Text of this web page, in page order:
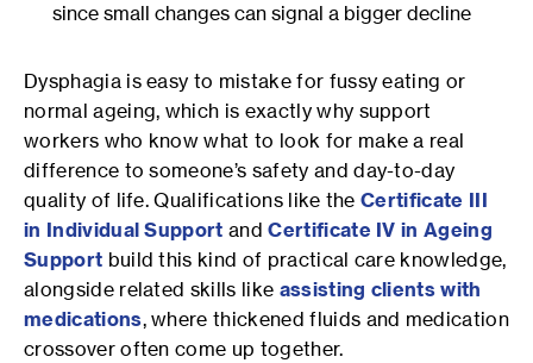
since small changes can signal a bigger decline
Dysphagia is easy to mistake for fussy eating or
normal ageing, which is exactly why support
workers who know what to look for make a real
difference to someone’s safety and day-to-day
quality of life. Qualifications like theCertificate III
in Individual SupportandCertificate IV in Ageing
Support build this kind of practical care knowledge,
alongside related skills like assisting clients with
medications, where thickened fluids and medication
crossover often come up together.